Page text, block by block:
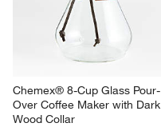
Chemex® 8-Cup Glass Pour-
Over Coffee Maker with Dark
Wood Collar